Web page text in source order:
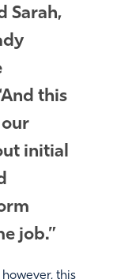
Sarah,
this
initial
job.”
this